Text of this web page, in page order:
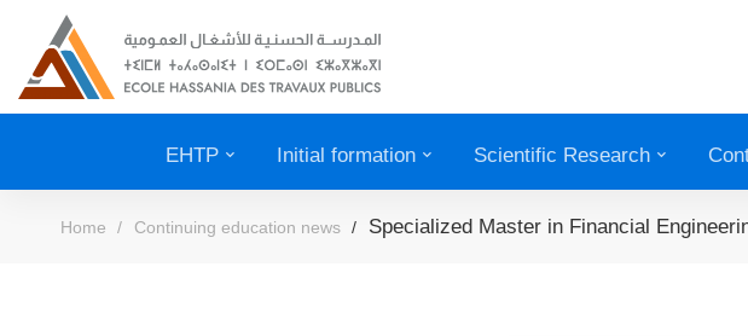
EHTP Initial formation Scientific Research
Home Continuing education news Specialized Master in Financial